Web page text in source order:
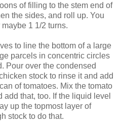
of filling to the stem end of
the sides, and roll up. You
1 1/2 turns.
to line the bottom of a large
parcels in concentric circles
Pour over the condensed
stock to rinse it and add
of tomatoes. Mix the tomato
add that, too. If the liquid level
up the topmost layer of
stock to do that.